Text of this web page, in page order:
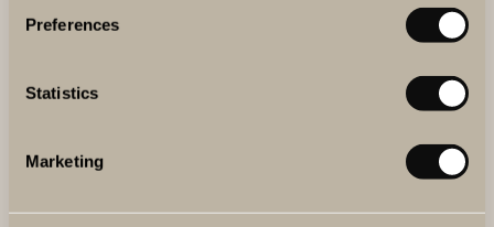
Preferences
Statistics
Marketing
package is perfect for a kick-off or party for larger groups.
It includes a welcome drink, a three-course dinner
own bar and DJ. From 1895 SEK per person.
READ MORE